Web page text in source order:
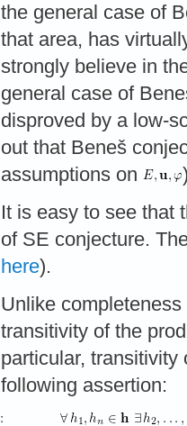
the general case of
that area, has
strongly believe in
general case of
disproved by a low-
out that Beneš
assumptions on
It is easy to see that
of SE conjecture.
here).
Unlike
transitivity of the
particular,
following assertion: